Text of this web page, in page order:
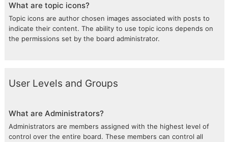
What are topic icons?
Topic icons are author chosen images associated with posts to
indicate their content. The ability to use topic icons depends on
the permissions set by the board administrator.
User Levels and Groups
What are Administrators?
Administrators are members assigned with the highest level of
control over the entire board. These members can control all